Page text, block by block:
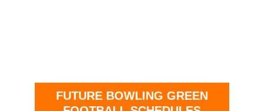
FUTURE BOWLING GREEN